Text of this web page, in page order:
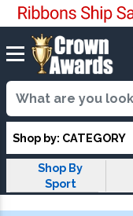
Shop by: CATEGORY
Shop By
Sport